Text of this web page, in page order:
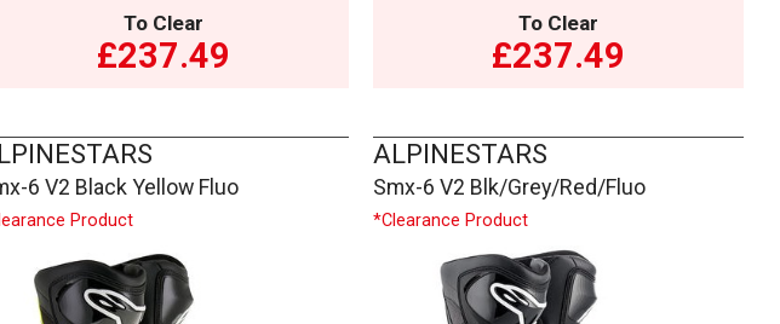
To Clear
£237.49
To Clear
£237.49
6 V2 Black Yellow Fluo
Product
ALPINESTARS
Smx-6 V2 Blk/Grey/Red/Fluo
*Clearance Product